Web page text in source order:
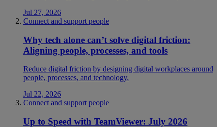
Jul 27, 2026
Connect and support people
Why tech alone can’t solve digital friction:
Aligning people, processes, and tools
Reduce digital friction by designing digital workplaces around
people, processes, and technology.
Jul 22, 2026
Connect and support people
Up to Speed with TeamViewer: July 2026